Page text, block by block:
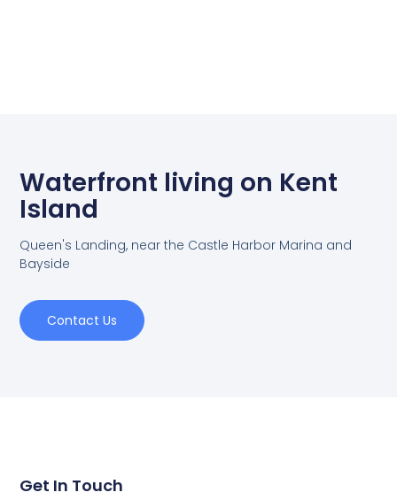
Waterfront living on Kent
Island
Queen's Landing, near the Castle Harbor Marina and
Bayside
Contact Us
Get In Touch